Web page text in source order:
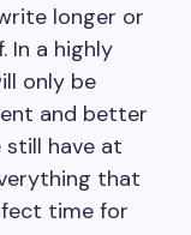
longer or
In a highly
only be
and better
still have at
that
time for